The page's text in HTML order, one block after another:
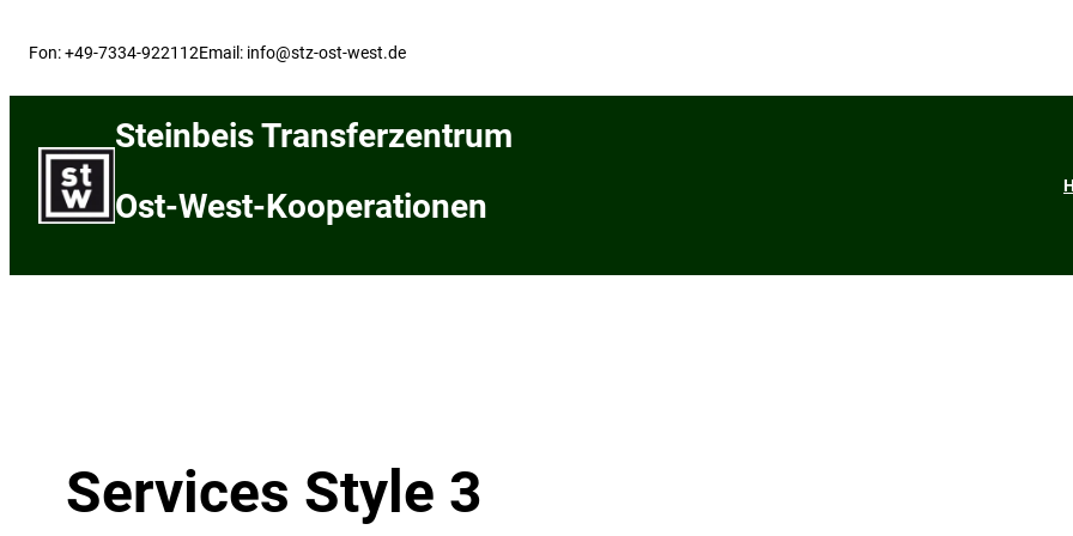
Fon: +49-7334-922112Email: info@stz-ost-west.de
Steinbeis Transferzentrum
Ost-West-Kooperationen
Services Style 3